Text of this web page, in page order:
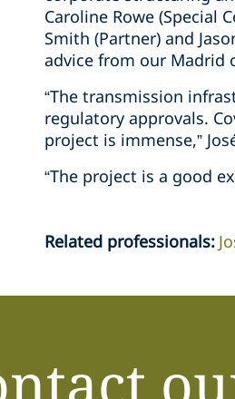
Caroline Rowe (Special
Smith (Partner) and
advice from our Madrid
“The transmission
regulatory approvals.
project is immense,”
“The project is a good
Related professionals: